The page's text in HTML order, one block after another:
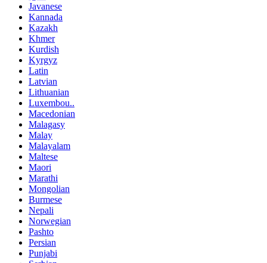
Javanese
Kannada
Kazakh
Khmer
Kurdish
Kyrgyz
Latin
Latvian
Lithuanian
Luxembou..
Macedonian
Malagasy
Malay
Malayalam
Maltese
Maori
Marathi
Mongolian
Burmese
Nepali
Norwegian
Pashto
Persian
Punjabi